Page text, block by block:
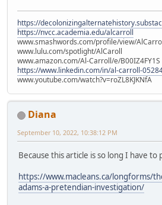
https://
https://nvcc.academia.edu/alcarroll
www.smashwords.com/profile/view/
www.lulu.com/spotlight/AlCaroll
www.amazon.com/Al-Carroll/e/B00IZ4FY1S
https://www.linkedin.com/in/al-carroll-
www.youtube.com/watch?v=roZL8KJKNfA
Diana
September 10, 2022, 10:38:12 PM
Because this article is so long I have to
https://www.macleans.ca/longforms/
adams-a-pretendian-investigation/